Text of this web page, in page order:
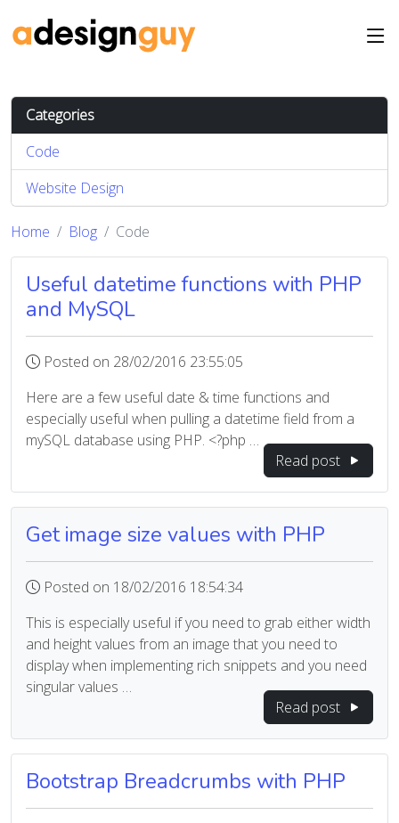
Categories
Code
Website Design
Home Blog Code
Useful datetime functions with PHP
and MySQL
Posted on 28/02/2016 23:55:05
Here are a few useful date & time functions and
especially useful when pulling a datetime field from a
mySQL database using PHP. <?php …
Read post
Get image size values with PHP
Posted on 18/02/2016 18:54:34
This is especially useful if you need to grab either width
and height values from an image that you need to
display when implementing rich snippets and you need
singular values …
Read post
Bootstrap Breadcrumbs with PHP